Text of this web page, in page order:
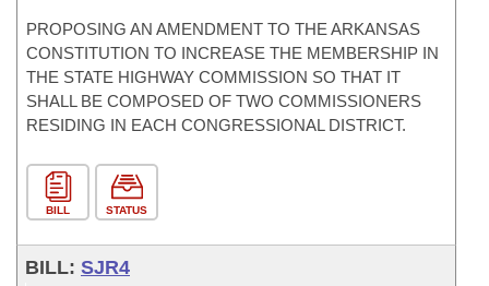
PROPOSING AN AMENDMENT TO THE ARKANSAS
CONSTITUTION TO INCREASE THE MEMBERSHIP IN
THE STATE HIGHWAY COMMISSION SO THAT IT
SHALL BE COMPOSED OF TWO COMMISSIONERS
RESIDING IN EACH CONGRESSIONAL DISTRICT.
BILL STATUS
BILL: SJR4